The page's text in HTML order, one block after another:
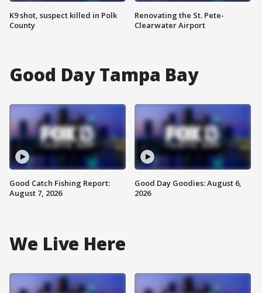
K9 shot, suspect killed in Polk
County
Renovating the St. Pete-
Clearwater Airport
Good Day Tampa Bay
Good Catch Fishing Report:
August 7, 2026
Good Day Goodies: August 6,
2026
We Live Here